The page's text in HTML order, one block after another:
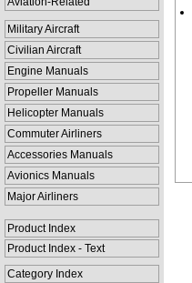
Military Aircraft
Civilian Aircraft
Engine Manuals
Propeller Manuals
Helicopter Manuals
Commuter Airliners
Accessories Manuals
Avionics Manuals
Major Airliners
Product Index
Product Index - Text
Category Index